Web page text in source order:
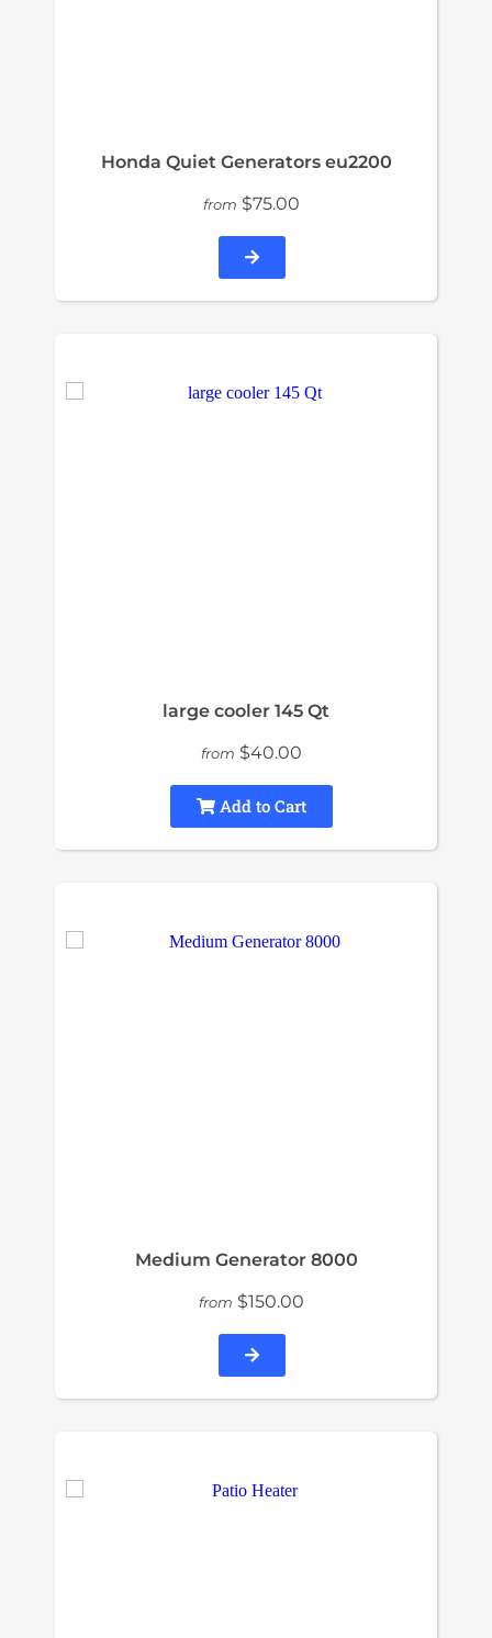
Honda Quiet Generators eu2200
from $75.00
large cooler 145 Qt
from $40.00
Add to Cart
Medium Generator 8000
from $150.00